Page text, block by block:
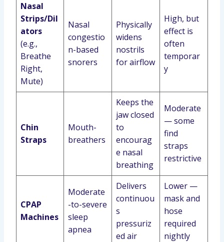
Nasal
Strips/Dil
ators
(e.g.,
Breathe
Right,
Mute)
Nasal
congestio
n-based
snorers
Physically
widens
nostrils
for airflow
High, but
effect is
often
temporar
y
Chin
Straps
Mouth-
breathers
Keeps the
jaw closed
to
encourag
e nasal
breathing
Moderate
— some
find
straps
restrictive
CPAP
Machines
Moderate
-to-severe
sleep
apnea
Delivers
continuou
s
pressuriz
ed air
Lower —
mask and
hose
required
nightly